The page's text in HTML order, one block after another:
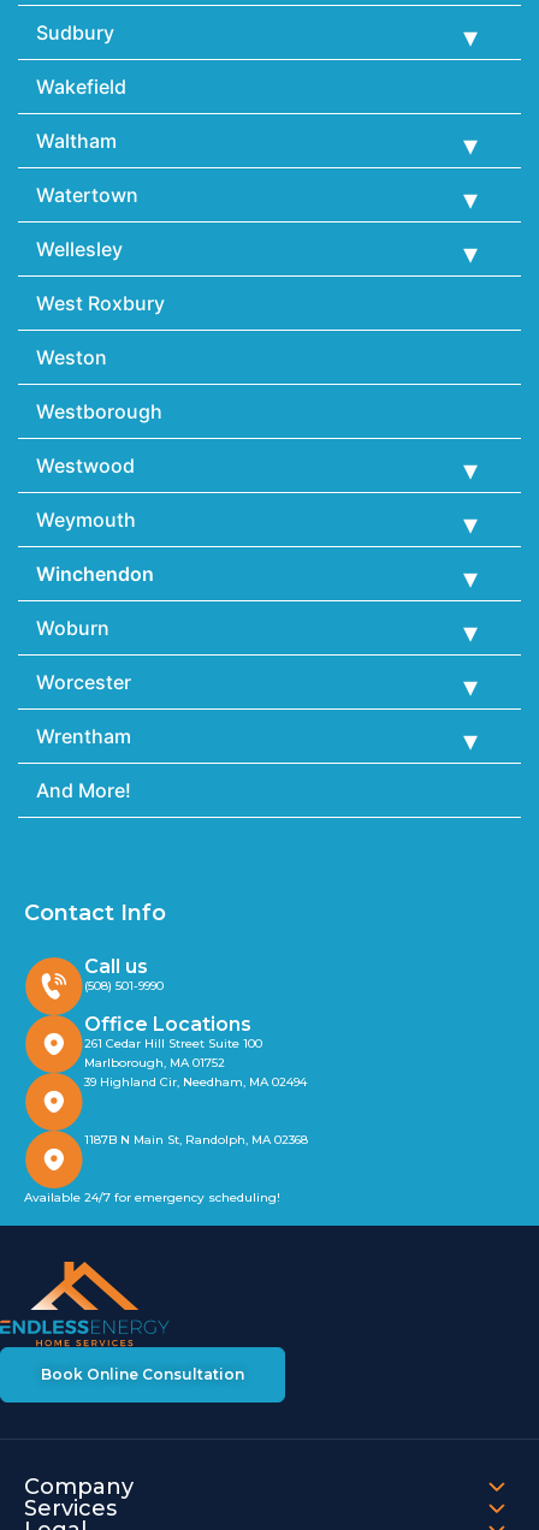
Sudbury
Wakefield
Waltham
Watertown
Wellesley
West Roxbury
Weston
Westborough
Westwood
Weymouth
Winchendon
Woburn
Worcester
Wrentham
And More!
Book Online Consultation
Company
Services
Contact Info
Call us
(508) 501-9990
Office Locations
261 Cedar Hill Street Suite 100
Marlborough, MA 01752
39 Highland Cir, Needham, MA 02494
1187B N Main St, Randolph, MA 02368
Available 24/7 for emergency scheduling!